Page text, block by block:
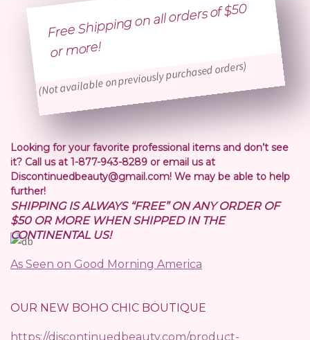
Free Shipping on all orders of $50
or
more!
(Not available on previously purchased orders)
Looking for your favorite professional items and don’t see
it? Call us at 1-877-943-8289 or email us at
Discontinuedbeauty@gmail.com! We may be able to help
further!
SHIPPING IS ALWAYS “FREE” ON ANY ORDER OF
$50 OR MORE WHEN SHIPPED IN THE
CONTINENTAL US!
As Seen on Good Morning America
OUR NEW BOHO CHIC BOUTIQUE
https://discontinuedbeauty.com/product-